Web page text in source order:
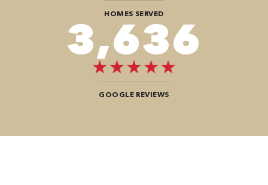
HOMES SERVED
8,888
GOOGLE REVIEWS